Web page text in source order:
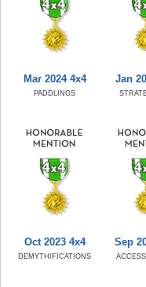
Mar 2024 4x4
PADDLINGS
Jan
Oct 2023 4x4
DEMYTHIFICATIONS
Sep